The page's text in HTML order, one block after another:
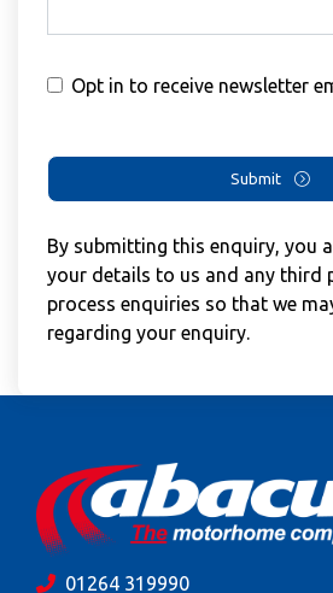
Opt in to receive newsletter
Submit
By submitting this enquiry, you
your details to us and any third
process enquiries so that we
regarding your enquiry.
01264 319990